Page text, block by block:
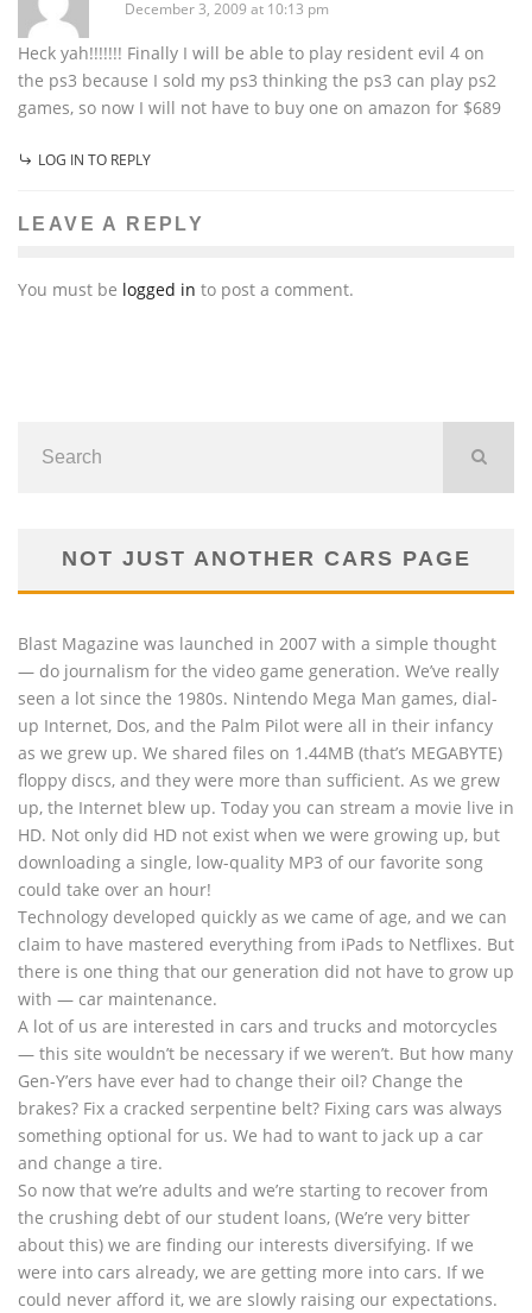
December 3, 2009 at 10:13 pm
Heck yah!!!!!!! Finally I will be able to play resident evil 4 on
the ps3 because I sold my ps3 thinking the ps3 can play ps2
games, so now I will not have to buy one on amazon for $689
LOG IN TO REPLY
LEAVE A REPLY
You must be logged in to post a comment.
NOT JUST ANOTHER CARS PAGE
Blast Magazine was launched in 2007 with a simple thought
— do journalism for the video game generation. We’ve really
seen a lot since the 1980s. Nintendo Mega Man games, dial-
up Internet, Dos, and the Palm Pilot were all in their infancy
as we grew up. We shared files on 1.44MB (that’s MEGABYTE)
floppy discs, and they were more than sufficient. As we grew
up, the Internet blew up. Today you can stream a movie live in
HD. Not only did HD not exist when we were growing up, but
downloading a single, low-quality MP3 of our favorite song
could take over an hour!
Technology developed quickly as we came of age, and we can
claim to have mastered everything from iPads to Netflixes. But
there is one thing that our generation did not have to grow up
with — car maintenance.
A lot of us are interested in cars and trucks and motorcycles
— this site wouldn’t be necessary if we weren’t. But how many
Gen-Y’ers have ever had to change their oil? Change the
brakes? Fix a cracked serpentine belt? Fixing cars was always
something optional for us. We had to want to jack up a car
and change a tire.
So now that we’re adults and we’re starting to recover from
the crushing debt of our student loans, (We’re very bitter
about this) we are finding our interests diversifying. If we
were into cars already, we are getting more into cars. If we
could never afford it, we are slowly raising our expectations.